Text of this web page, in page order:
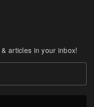
articles in your inbox!